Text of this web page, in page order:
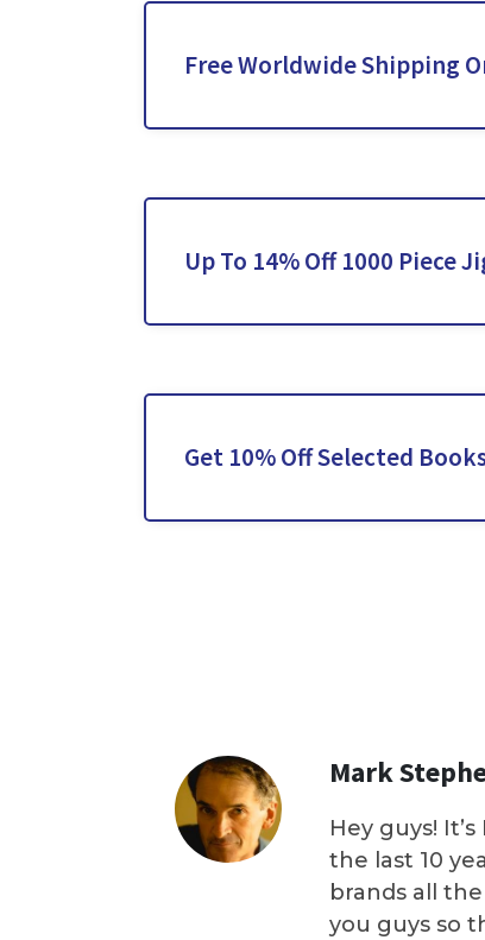
Free Worldwide Shipping
Up To 14% Off 1000 Piece
Get 10% Off Selected
Mark
Hey guys!
the last 10
brands all
you guys so